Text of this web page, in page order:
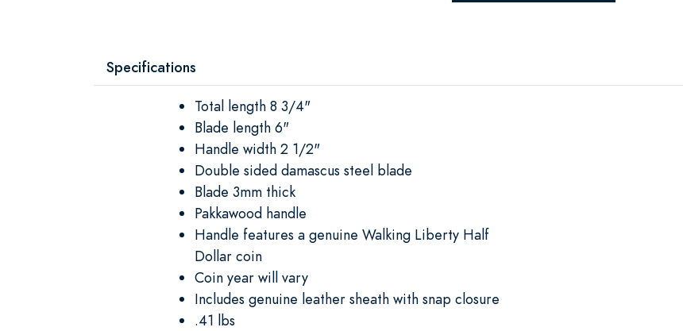
Specifications
Total length 8 3/4"
Blade length 6"
Handle width 2 1/2"
Double sided damascus steel blade
Blade 3mm thick
Pakkawood handle
Handle features a genuine Walking Liberty Half
Dollar coin
Coin year will vary
Includes genuine leather sheath with snap closure
.41 lbs